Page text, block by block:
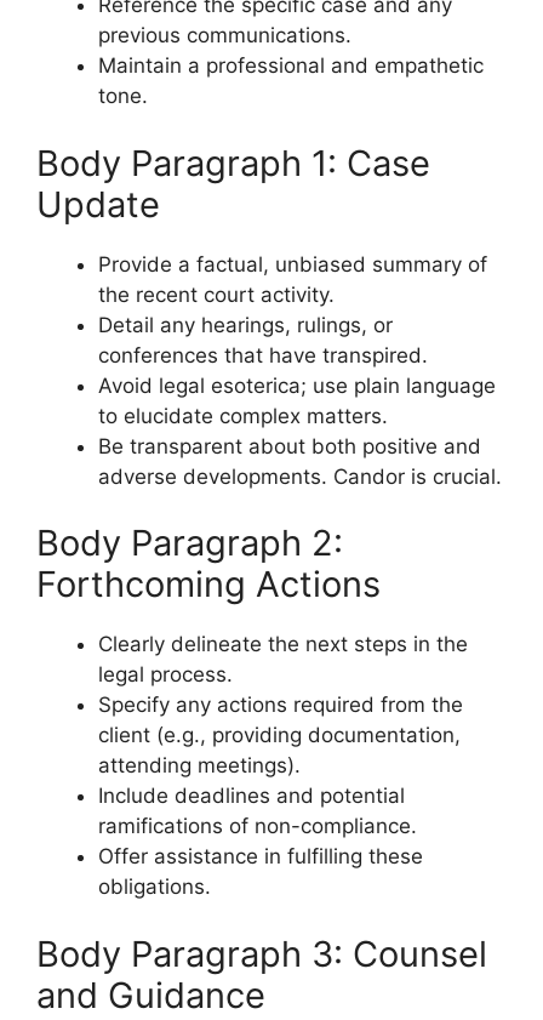
Reference the specific case and any
previous communications.
Maintain a professional and empathetic
tone.
Body Paragraph 1: Case
Update
Provide a factual, unbiased summary of
the recent court activity.
Detail any hearings, rulings, or
conferences that have transpired.
Avoid legal esoterica; use plain language
to elucidate complex matters.
Be transparent about both positive and
adverse developments. Candor is crucial.
Body Paragraph 2:
Forthcoming Actions
Clearly delineate the next steps in the
legal process.
Specify any actions required from the
client (e.g., providing documentation,
attending meetings).
Include deadlines and potential
ramifications of non-compliance.
Offer assistance in fulfilling these
obligations.
Body Paragraph 3: Counsel
and Guidance